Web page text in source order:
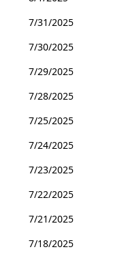
7/31/2025
7/30/2025
7/29/2025
7/28/2025
7/25/2025
7/24/2025
7/23/2025
7/22/2025
7/21/2025
7/18/2025